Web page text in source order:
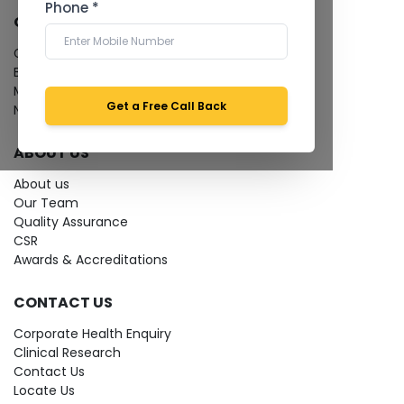
Phone *
Get a Free Call Back
QUICK LINKS
Give Feedback
Bio-waste
Media coverage
News
ABOUT US
About us
Our Team
Quality Assurance
CSR
Awards & Accreditations
CONTACT US
Corporate Health Enquiry
Clinical Research
Contact Us
Locate Us